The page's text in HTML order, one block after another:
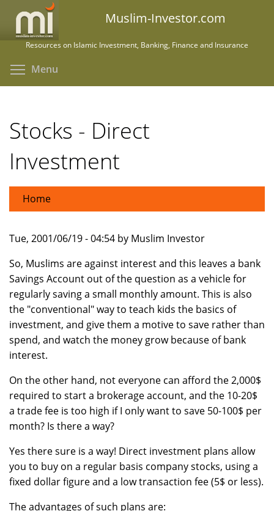
main
Muslim-Investor.com
Resources on Islamic Investment, Banking, Finance and Insurance
Menu
Stocks - Direct
Investment
Home
Tue, 2001/06/19 - 04:54 by Muslim Investor
So, Muslims are against interest and this leaves a bank
Savings Account out of the question as a vehicle for
regularly saving a small monthly amount. This is also
the "conventional" way to teach kids the basics of
investment, and give them a motive to save rather than
spend, and watch the money grow because of bank
interest.
On the other hand, not everyone can afford the 2,000$
required to start a brokerage account, and the 10-20$
a trade fee is too high if I only want to save 50-100$ per
month? Is there a way?
Yes there sure is a way! Direct investment plans allow
you to buy on a regular basis company stocks, using a
fixed dollar figure and a low transaction fee (5$ or less).
The advantages of such plans are: